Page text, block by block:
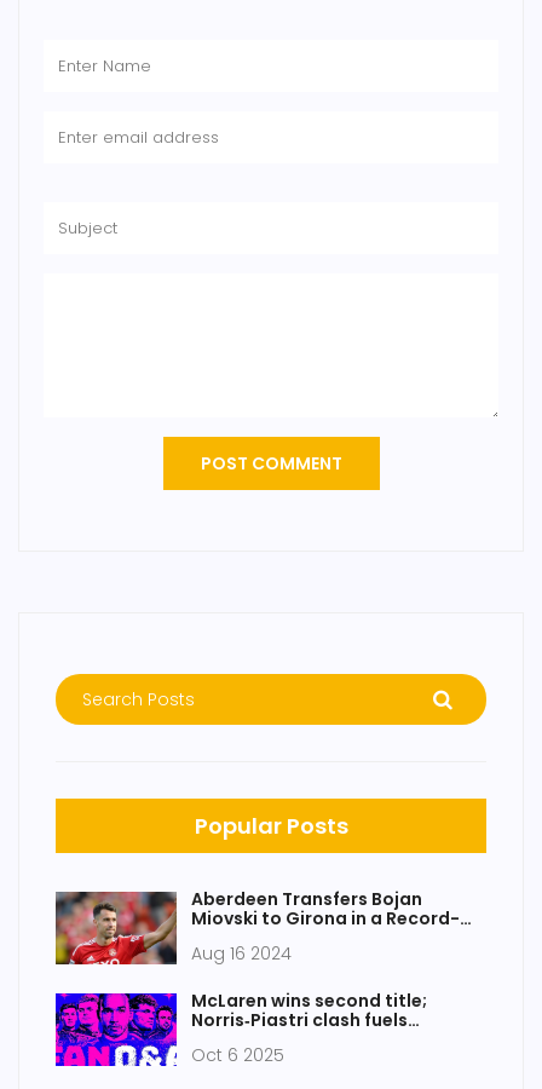
POST COMMENT
Popular Posts
Aberdeen Transfers Bojan
Miovski to Girona in a Record-
Aug 16 2024
McLaren wins second title;
Norris‑Piastri clash fuels
Oct 6 2025